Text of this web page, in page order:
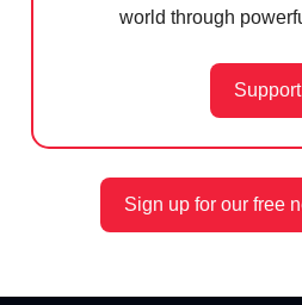
world through
Support
Sign up for our free